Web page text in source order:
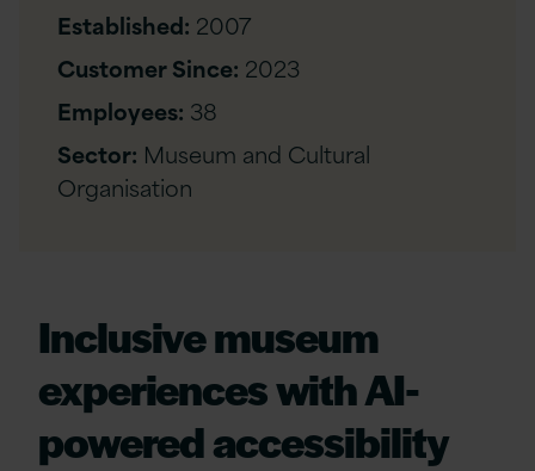
Established: 2007
Customer Since: 2023
Employees: 38
Sector: Museum and Cultural
Organisation
Inclusive museum
experiences with AI-
powered accessibility